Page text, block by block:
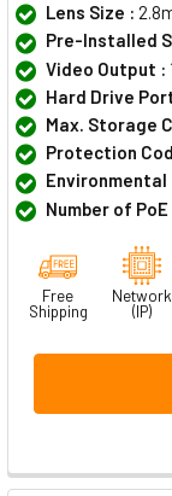
Lens Size :
Pre-Installed
Video Output :
Hard Drive
Max. Storage
Protection
Environmental
Number of
Free
Shipping
Network
(IP)